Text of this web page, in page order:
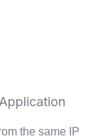
the same IP